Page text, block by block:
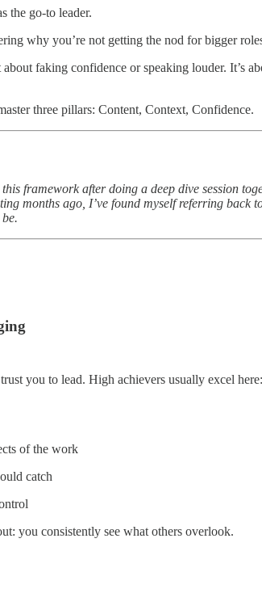
the go-to leader.
why you’re not getting the nod for bigger
faking confidence or speaking louder. It’s
three pillars: Content, Context, Confidence.
framework after doing a deep dive session
months ago, I’ve found myself referring
you to lead. High achievers usually excel
of the work
catch
you consistently see what others overlook.